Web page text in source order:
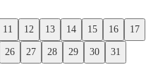
11 12 13 14 15 16 17
26 27 28 29 30 31